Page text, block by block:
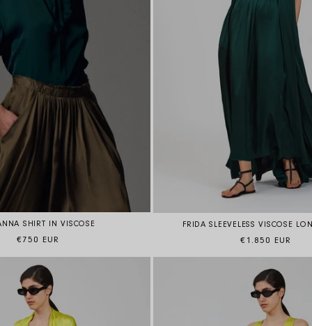
SHIRT IN VISCOSE
Regular price
€750 EUR
FRIDA SLEEVELESS VISCOSE
Regular price
€1.850 EUR